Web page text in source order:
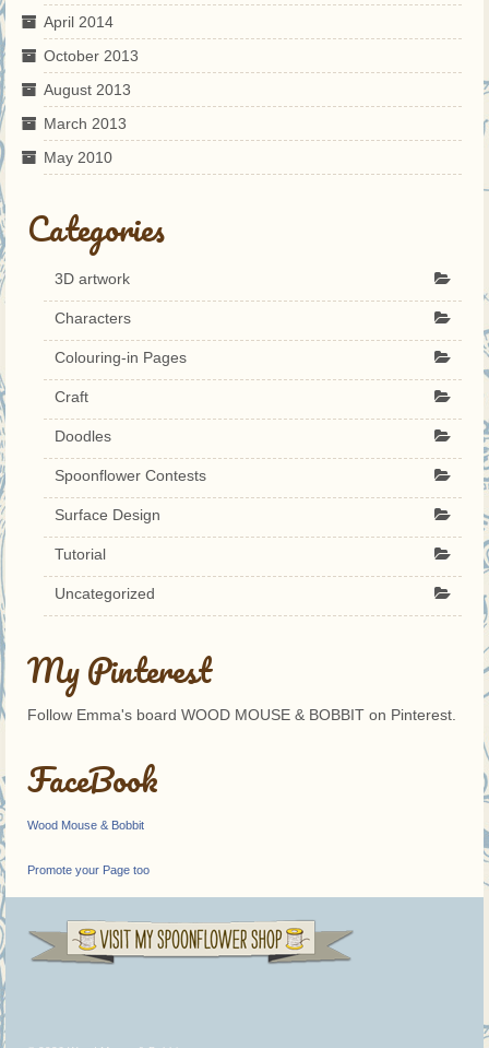
April 2014
October 2013
August 2013
March 2013
May 2010
Categories
3D artwork
Characters
Colouring-in Pages
Craft
Doodles
Spoonflower Contests
Surface Design
Tutorial
Uncategorized
My Pinterest
Follow Emma's board WOOD MOUSE & BOBBIT on Pinterest.
FaceBook
Wood Mouse & Bobbit
Promote your Page too